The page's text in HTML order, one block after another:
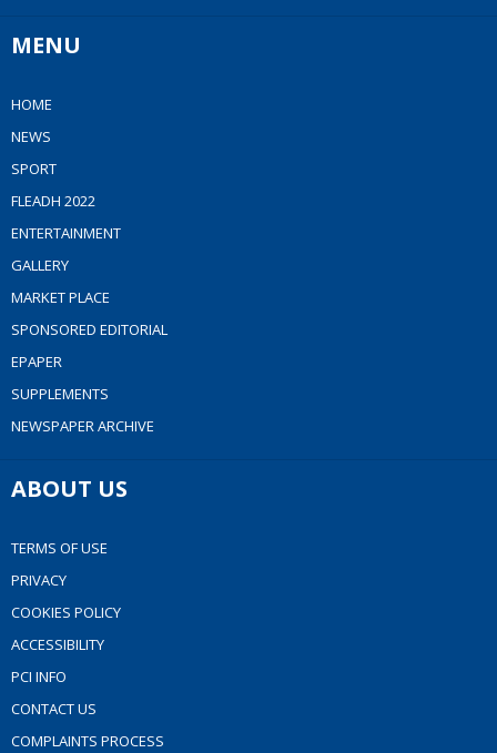
MENU
HOME
NEWS
SPORT
FLEADH 2022
ENTERTAINMENT
GALLERY
MARKET PLACE
SPONSORED EDITORIAL
EPAPER
SUPPLEMENTS
NEWSPAPER ARCHIVE
ABOUT US
TERMS OF USE
PRIVACY
COOKIES POLICY
ACCESSIBILITY
PCI INFO
CONTACT US
COMPLAINTS PROCESS